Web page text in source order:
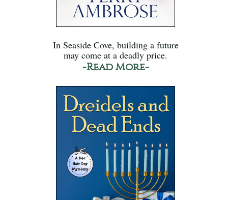
In Seaside Cove, building a future
may come at a deadly price.
-Read More-